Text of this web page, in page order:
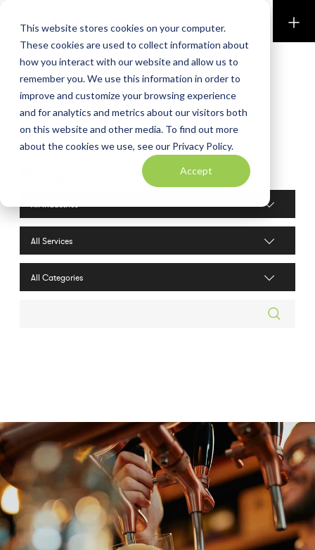
This website stores cookies on your computer.
These cookies are used to collect information about
how you interact with our website and allow us to
remember you. We use this information in order to
improve and customize your browsing experience
and for analytics and metrics about our visitors both
on this website and other media. To find out more
about the cookies we use, see our Privacy Policy.
Accept
Perkins & Co